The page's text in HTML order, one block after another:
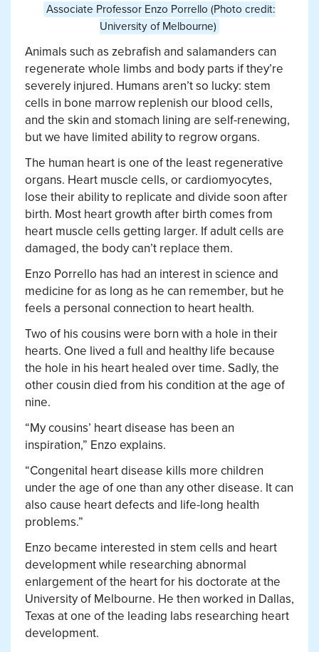
Associate Professor Enzo Porrello (Photo credit:
University of Melbourne)
Animals such as zebrafish and salamanders can
regenerate whole limbs and body parts if they’re
severely injured. Humans aren’t so lucky: stem
cells in bone marrow replenish our blood cells,
and the skin and stomach lining are self-renewing,
but we have limited ability to regrow organs.
The human heart is one of the least regenerative
organs. Heart muscle cells, or cardiomyocytes,
lose their ability to replicate and divide soon after
birth. Most heart growth after birth comes from
heart muscle cells getting larger. If adult cells are
damaged, the body can’t replace them.
Enzo Porrello has had an interest in science and
medicine for as long as he can remember, but he
feels a personal connection to heart health.
Two of his cousins were born with a hole in their
hearts. One lived a full and healthy life because
the hole in his heart healed over time. Sadly, the
other cousin died from his condition at the age of
nine.
“My cousins’ heart disease has been an
inspiration,” Enzo explains.
“Congenital heart disease kills more children
under the age of one than any other disease. It can
also cause heart defects and life-long health
problems.”
Enzo became interested in stem cells and heart
development while researching abnormal
enlargement of the heart for his doctorate at the
University of Melbourne. He then worked in Dallas,
Texas at one of the leading labs researching heart
development.